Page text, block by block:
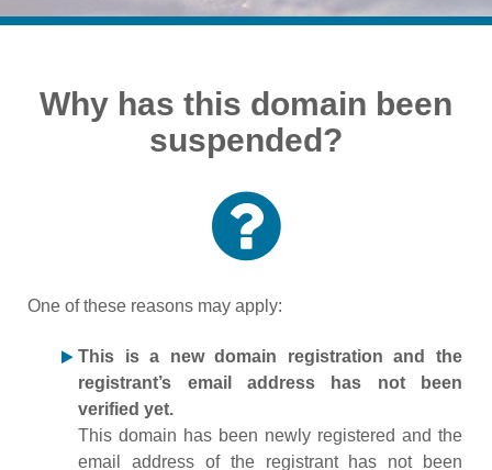
Why has this domain been
suspended?
One of these reasons may apply:
This is a new domain registration and the
registrant’s email address has not been
verified yet.
This domain has been newly registered and the
email address of the registrant has not been